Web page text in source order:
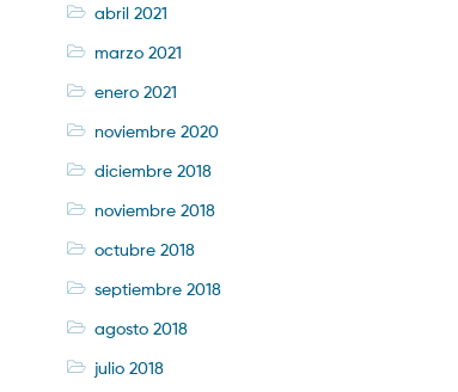
abril 2021
marzo 2021
enero 2021
noviembre 2020
diciembre 2018
noviembre 2018
octubre 2018
septiembre 2018
agosto 2018
julio 2018